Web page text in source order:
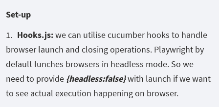
Set-up
Hooks.js:we can utilise cucumber hooks to handle
browser launch and closing operations. Playwright by
default lunches browsers in headless mode. So we
need to provide {headless:false}with launch if we want
to see actual execution happening on browser.